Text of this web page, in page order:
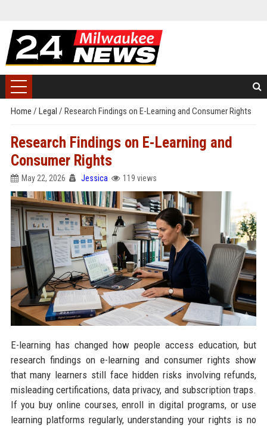
Home / Legal / Research Findings on E-Learning and Consumer Rights
Research Findings on E-Learning and
Consumer Rights
May 22, 2026 Jessica 119 views
E-learning has changed how people access education, but
research findings on e-learning and consumer rights show
that many learners still face hidden risks involving refunds,
misleading certifications, data privacy, and subscription traps.
If you buy online courses, enroll in digital programs, or use
learning platforms regularly, understanding your rights is no